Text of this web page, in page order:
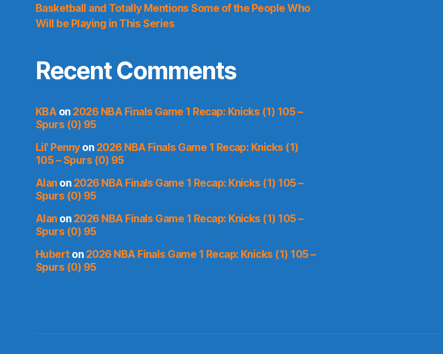
Basketball and Totally Mentions Some of the People Who
Will be Playing in This Series
Recent Comments
KBAon 2026 NBA Finals Game 1 Recap: Knicks (1) 105 –
Spurs (0) 95
Lil' Pennyon 2026 NBA Finals Game 1 Recap: Knicks (1)
105 – Spurs (0) 95
Alanon 2026 NBA Finals Game 1 Recap: Knicks (1) 105 –
Spurs (0) 95
Alanon 2026 NBA Finals Game 1 Recap: Knicks (1) 105 –
Spurs (0) 95
Huberton 2026 NBA Finals Game 1 Recap: Knicks (1) 105 –
Spurs (0) 95